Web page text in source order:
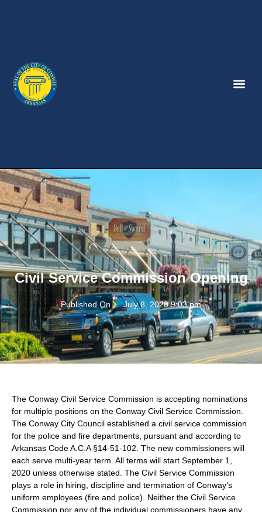
Civil Service Commission Opening
Published On July 8, 2020 9:03 pm
The Conway Civil Service Commission is accepting nominations
for multiple positions on the Conway Civil Service Commission.
The Conway City Council established a civil service commission
for the police and fire departments, pursuant and according to
Arkansas Code A.C.A §14-51-102. The new commissioners will
each serve multi-year term. All terms will start September 1,
2020 unless otherwise stated. The Civil Service Commission
plays a role in hiring, discipline and termination of Conway’s
uniform employees (fire and police). Neither the Civil Service
Commission nor any of the individual commissioners have any